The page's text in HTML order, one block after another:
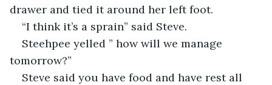
drawer and tied it around her left foot.
“I think it’s a sprain” said Steve.
Steehpee yelled ” how will we manage
tomorrow?”
Steve said you have food and have rest all